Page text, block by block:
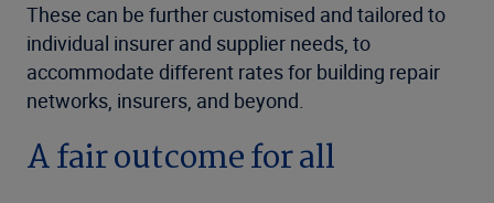
These can be further customised and tailored to
individual insurer and supplier needs, to
accommodate different rates for building repair
networks, insurers, and beyond.
A fair outcome for all